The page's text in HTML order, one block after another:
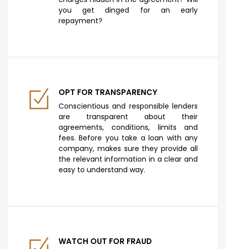
you get dinged for an early
repayment?
OPT FOR TRANSPARENCY
Conscientious and responsible lenders
are transparent about their
agreements, conditions, limits and
fees. Before you take a loan with any
company, makes sure they provide all
the relevant information in a clear and
easy to understand way.
WATCH OUT FOR FRAUD